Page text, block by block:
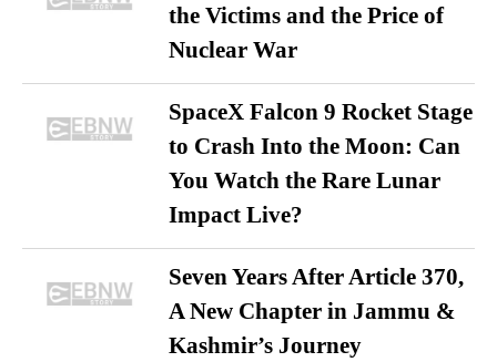
the Victims and the Price of
Nuclear War
SpaceX Falcon 9 Rocket Stage
to Crash Into the Moon: Can
You Watch the Rare Lunar
Impact Live?
Seven Years After Article 370,
A New Chapter in Jammu &
Kashmir’s Journey